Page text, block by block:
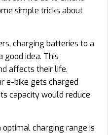
simple tricks about
charging batteries to a
good idea. This
affects their life.
e-bike gets charged
capacity would reduce
optimal charging range is